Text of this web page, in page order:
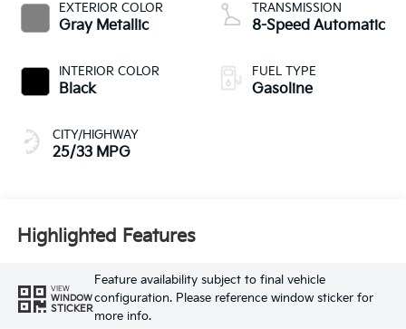
EXTERIOR COLOR
Gray Metallic
INTERIOR COLOR
Black
CITY/HIGHWAY
25/33 MPG
TRANSMISSION
8-Speed Automatic
FUEL TYPE
Gasoline
Highlighted Features
VIEW
WINDOW
STICKER
Feature availability subject to final vehicle
configuration. Please reference window sticker for
more info.